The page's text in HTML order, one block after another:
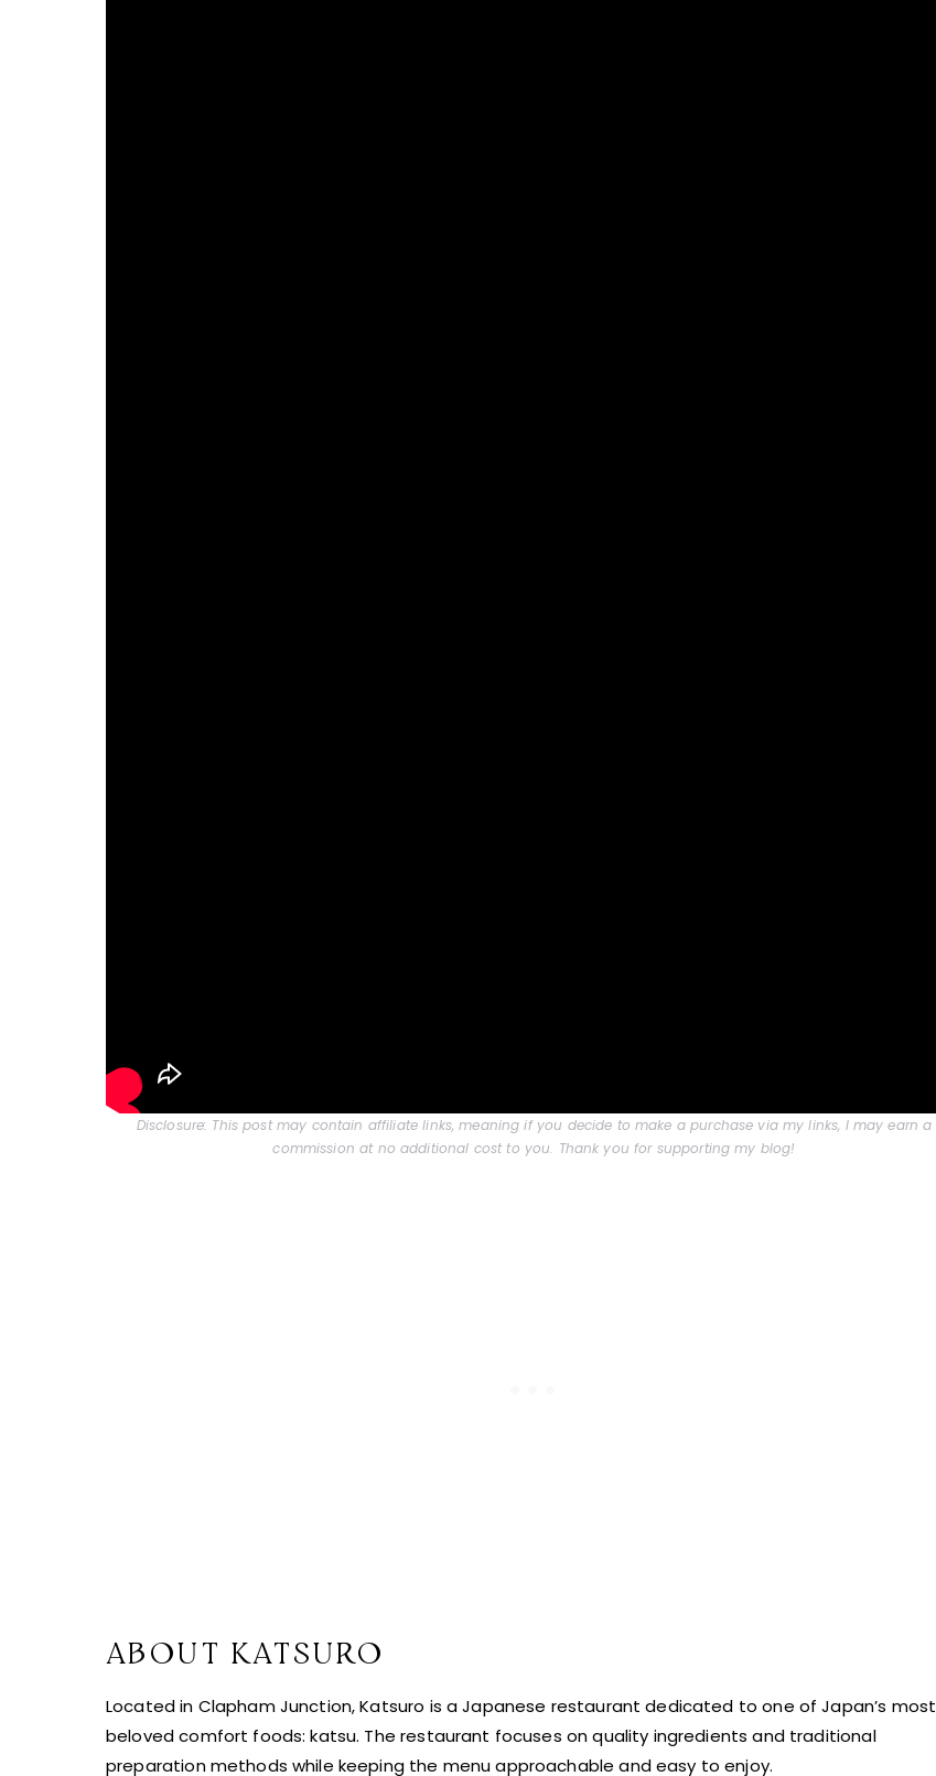
Disclosure: This post may contain affiliate links, meaning if you decide to make a purchase via my links, I may earn a
commission at no additional cost to you. Thank you for supporting my blog!
ABOUT KATSURO
Located in Clapham Junction, Katsuro is a Japanese restaurant dedicated to one of Japan’s most
beloved comfort foods: katsu. The restaurant focuses on quality ingredients and traditional
preparation methods while keeping the menu approachable and easy to enjoy.